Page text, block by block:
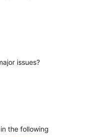
issues?
the following